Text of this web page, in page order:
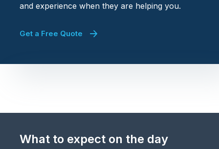
and experience when they are helping you.
Get a Free Quote
What to expect on the day